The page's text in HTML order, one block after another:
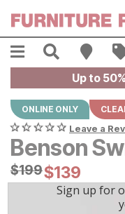
Menu Search
Up to
ONLINE ONLY
Leave a
Benson
Original Price:
$199
$199Current
$139
$139
mo financing. Limited